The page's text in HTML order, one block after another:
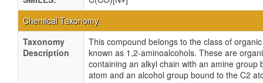
Chemical Taxonomy
Taxonomy
Description
This compound belongs to the class of
known as 1,2-aminoalcohols. These are
containing an alkyl chain with an amine group
atom and an alcohol group bound to the C2